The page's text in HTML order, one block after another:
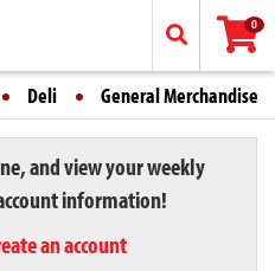
0
Deli General Merchandise
and view your weekly
information!
an account